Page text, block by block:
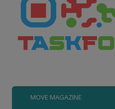
MOVE MAGAZINE